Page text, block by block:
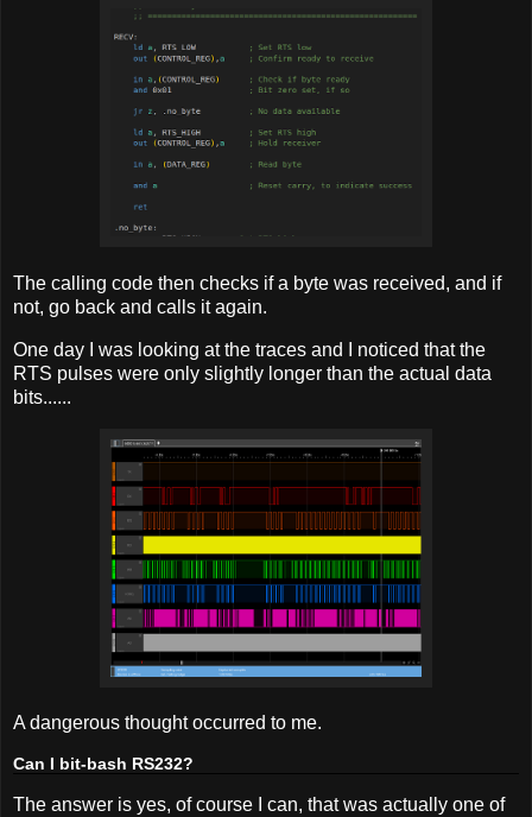
The calling code then checks if a byte was received, and if
not, go back and calls it again.
One day I was looking at the traces and I noticed that the
RTS pulses were only slightly longer than the actual data
bits......
A dangerous thought occurred to me.
Can I bit-bash RS232?
The answer is yes, of course I can, that was actually one of